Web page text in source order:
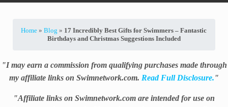
Home »Blog » 17 Incredibly Best Gifts for Swimmers – Fantastic
Birthdays and Christmas Suggestions Included
"I may earn a commission from qualifying purchases made through
my affiliate links on Swimnetwork.com. Read Full Disclosure. "
"Affiliate links on Swimnetwork.com are intended for use on